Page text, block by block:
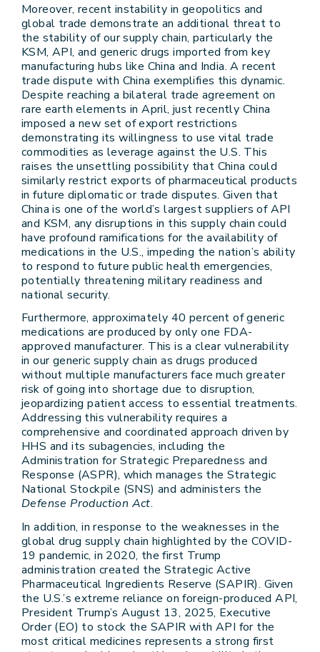
Moreover, recent instability in geopolitics and
global trade demonstrate an additional threat to
the stability of our supply chain, particularly the
KSM, API, and generic drugs imported from key
manufacturing hubs like China and India. A recent
trade dispute with China exemplifies this dynamic.
Despite reaching a bilateral trade agreement on
rare earth elements in April, just recently China
imposed a new set of export restrictions
demonstrating its willingness to use vital trade
commodities as leverage against the U.S. This
raises the unsettling possibility that China could
similarly restrict exports of pharmaceutical products
in future diplomatic or trade disputes. Given that
China is one of the world’s largest suppliers of API
and KSM, any disruptions in this supply chain could
have profound ramifications for the availability of
medications in the U.S., impeding the nation’s ability
to respond to future public health emergencies,
potentially threatening military readiness and
national security.
Furthermore, approximately 40 percent of generic
medications are produced by only one FDA-
approved manufacturer. This is a clear vulnerability
in our generic supply chain as drugs produced
without multiple manufacturers face much greater
risk of going into shortage due to disruption,
jeopardizing patient access to essential treatments.
Addressing this vulnerability requires a
comprehensive and coordinated approach driven by
HHS and its subagencies, including the
Administration for Strategic Preparedness and
Response (ASPR), which manages the Strategic
National Stockpile (SNS) and administers the
Defense Production Act.
In addition, in response to the weaknesses in the
global drug supply chain highlighted by the COVID-
19 pandemic, in 2020, the first Trump
administration created the Strategic Active
Pharmaceutical Ingredients Reserve (SAPIR). Given
the U.S.’s extreme reliance on foreign-produced API,
President Trump’s August 13, 2025, Executive
Order (EO) to stock the SAPIR with API for the
most critical medicines represents a strong first